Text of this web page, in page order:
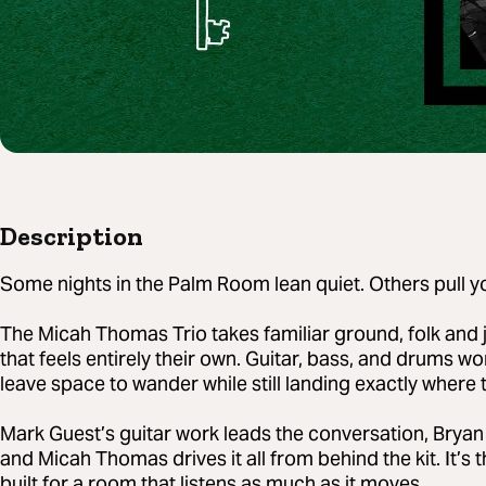
Description
Some nights in the Palm Room lean quiet. Others pull
The Micah Thomas Trio takes familiar ground, folk
that feels entirely their own. Guitar, bass, and drums
leave space to wander while still landing exactly where
Mark Guest’s guitar work leads the conversation,
and Micah Thomas drives it all from behind the kit.